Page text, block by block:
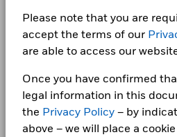
Please note that you are
accept the terms of our
are able to access our
Once you have confirmed
legal information in this
the Privacy Policy – by
above – we will place a
Total Return (%)
-20
End of interactive chart.
SIPP Available
UK Reporting Status
United Kingdom
Average on-loan (% of AUM)
iShares plc Annual
iShares plc - Annual
Terms & conditions
Business continuity
Modern Slavery Statement